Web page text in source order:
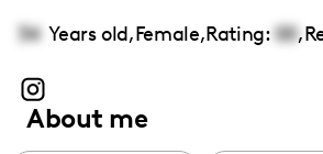
34 Years old,Female,Rating: 00,
About me